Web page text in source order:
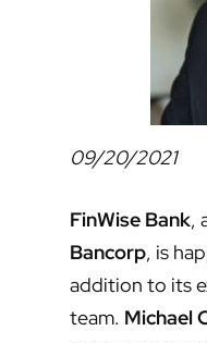
09/20/2021
FinWise Bank,
Bancorp, is
addition to its
team. Michael